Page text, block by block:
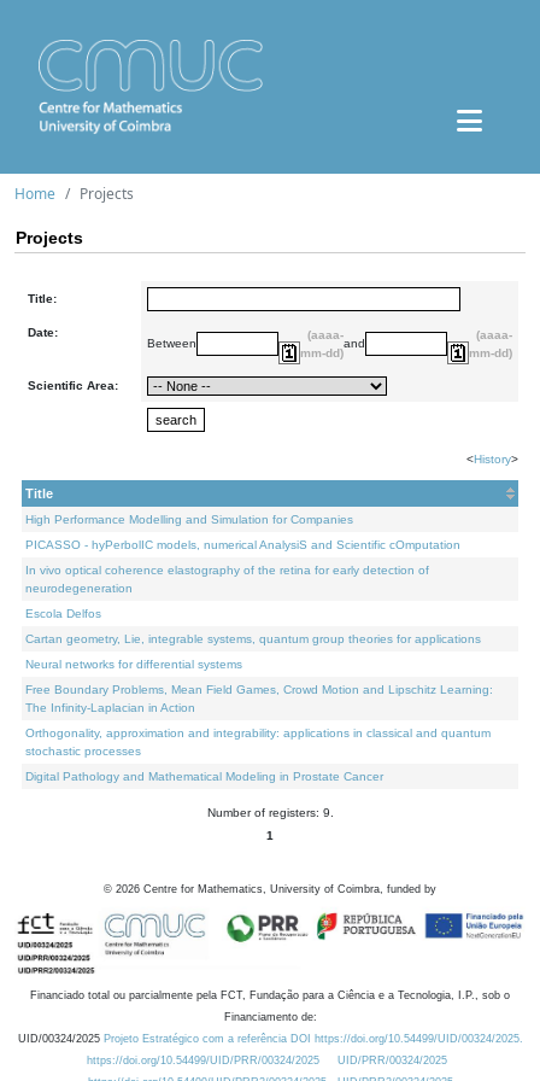
Home Projects
Projects
Title:
Date:
Between
(aaaa-
mm-dd)
and
(aaaa-
mm-dd)
Scientific Area:
<History>
Title
High Performance Modelling and Simulation for Companies
PICASSO - hyPerbolIC models, numerical AnalysiS and Scientific cOmputation
In vivo optical coherence elastography of the retina for early detection of
neurodegeneration
Escola Delfos
Cartan geometry, Lie, integrable systems, quantum group theories for applications
Neural networks for differential systems
Free Boundary Problems, Mean Field Games, Crowd Motion and Lipschitz Learning:
The Infinity-Laplacian in Action
Orthogonality, approximation and integrability: applications in classical and quantum
stochastic processes
Digital Pathology and Mathematical Modeling in Prostate Cancer
Number of registers: 9.
1
© 2026 Centre for Mathematics, University of Coimbra, funded by
Financiado total ou parcialmente pela FCT, Fundação para a Ciência e a Tecnologia, I.P., sob o
Financiamento de:
UID/00324/2025 Projeto Estratégico com a referência DOI https://doi.org/10.54499/UID/00324/2025.
https://doi.org/10.54499/UID/PRR/00324/2025
UID/PRR/00324/2025